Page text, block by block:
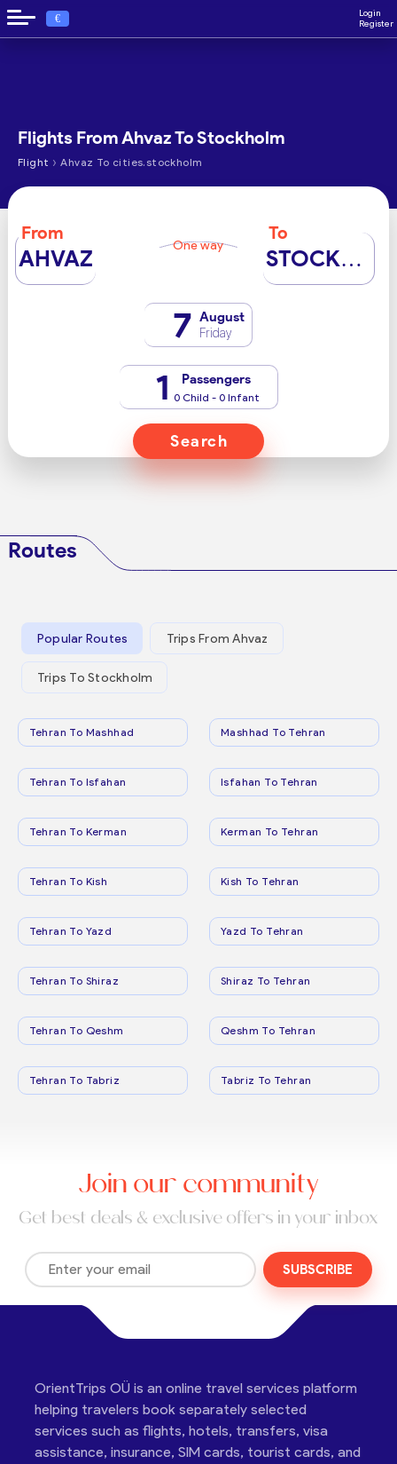
€
Login
Register
Flights From Ahvaz To Stockholm
Flight › Ahvaz To cities.stockholm
From
AHVAZ One way
To
STOCKHOLM
7 August
Friday
1 Passengers
0 Child - 0 Infant
Search
Routes
Popular Routes Trips From Ahvaz
Trips To Stockholm
Tehran To Mashhad Mashhad To Tehran
Tehran To Isfahan Isfahan To Tehran
Tehran To Kerman Kerman To Tehran
Tehran To Kish Kish To Tehran
Tehran To Yazd Yazd To Tehran
Tehran To Shiraz Shiraz To Tehran
Tehran To Qeshm Qeshm To Tehran
Tehran To Tabriz Tabriz To Tehran
Join our community
Get best deals & exclusive offers in your inbox
SUBSCRIBE
OrientTrips OÜ is an online travel services platform
helping travelers book separately selected
services such as flights, hotels, transfers, visa
assistance, insurance, SIM cards, tourist cards, and